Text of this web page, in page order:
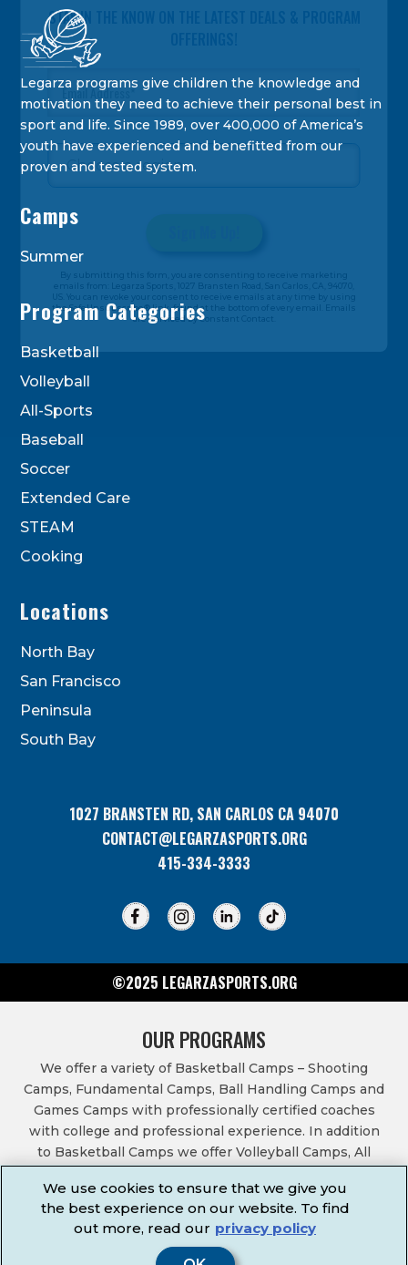
STAY IN THE KNOW ON THE LATEST DEALS & PROGRAM
Constant
Contact
Use.
Please
leave
field
blank.
By submitting this form, you are consenting to receive marketing
emails from: Legarza Sports, 1027 Bransten Road, San Carlos, CA, 94070,
US. You can revoke your consent to receive emails at any time by using
the SafeUnsubscribe® link, found at the bottom of every email. Emails
are serviced by Constant Contact.
Legarza programs give children the knowledge and
motivation they need to achieve their personal best in
sport and life. Since 1989, over 400,000 of America’s
youth have experienced and benefitted from our
proven and tested system.
Camps
Summer
Program Categories
Basketball
Volleyball
All-Sports
Baseball
Soccer
Extended Care
STEAM
Cooking
Locations
North Bay
San Francisco
Peninsula
South Bay
1027 BRANSTEN RD, SAN CARLOS CA 94070
CONTACT@LEGARZASPORTS.ORG
415-334-3333
©2025 LEGARZASPORTS.ORG
OUR PROGRAMS
We offer a variety of Basketball Camps – Shooting
Camps, Fundamental Camps, Ball Handling Camps and
Games Camps with professionally certified coaches
with college and professional experience. In addition
to Basketball Camps we offer Volleyball Camps, All
Basketball After School Classes, All Sports After School
Classes, Physical Education Services, Birthday Parties,
Community Fundraisers, School Events, School
Fundraisers, Festivals & Fairs.
We use cookies to ensure that we give you
the best experience on our website. To find
out more, read our privacy policy